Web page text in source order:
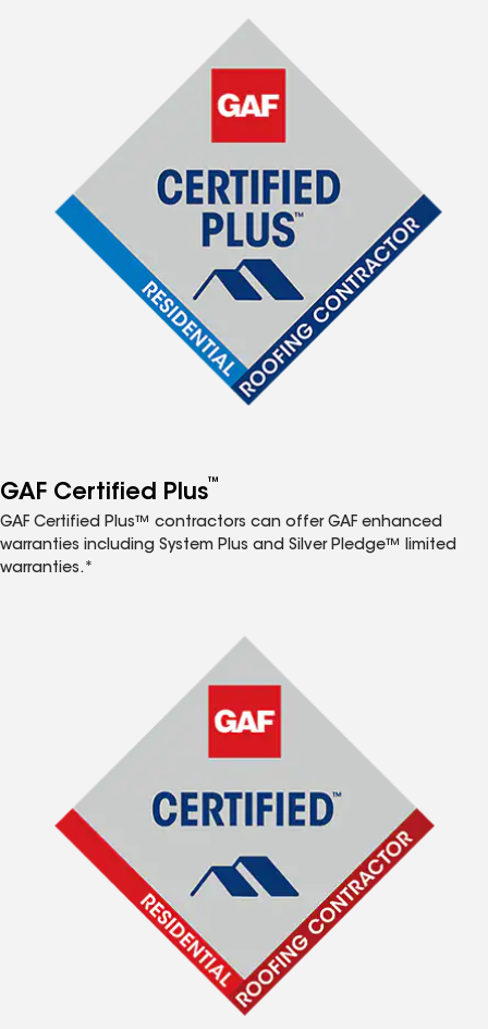
GAF Certified Plus™
GAF Certified Plus™ contractors can offer GAF enhanced
warranties including System Plus and Silver Pledge™ limited
warranties.*